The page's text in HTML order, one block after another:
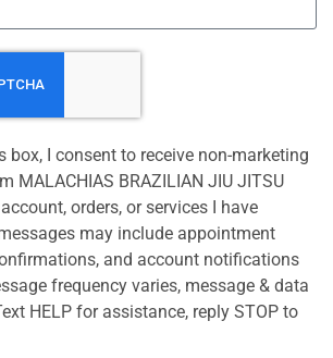
box, I consent to receive non-marketing
MALACHIAS BRAZILIAN JIU JITSU
orders, or services I have
may include appointment
and account notifications
frequency varies, message & data
HELP for assistance, reply STOP to